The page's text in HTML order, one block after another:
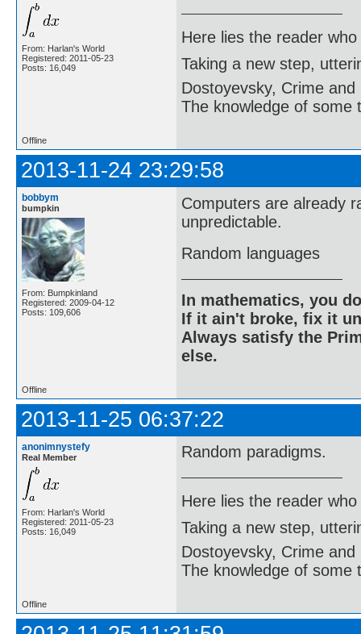
From: Harlan's World
Registered: 2011-05-23
Posts: 16,049
Here lies the reader
Taking a new step,
Dostoyevsky, Crime and
The knowledge of some
Offline
2013-11-24 23:29:58
bobbym
bumpkin
From: Bumpkinland
Registered: 2009-04-12
Posts: 109,606
Computers are already
unpredictable.
Random languages
In mathematics, you
If it ain't broke, fix it
Always satisfy the
else.
Offline
2013-11-25 06:37:22
anonimnystefy
Real Member
From: Harlan's World
Registered: 2011-05-23
Posts: 16,049
Random paradigms.
Here lies the reader
Taking a new step,
Dostoyevsky, Crime and
The knowledge of some
Offline